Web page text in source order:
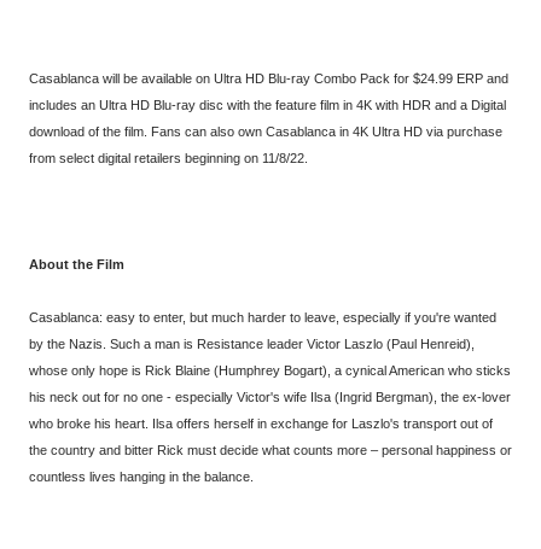
Casablanca will be available on Ultra HD Blu-ray Combo Pack for $24.99 ERP and
includes an Ultra HD Blu-ray disc with the feature film in 4K with HDR and a Digital
download of the film. Fans can also own Casablanca in 4K Ultra HD via purchase
from select digital retailers beginning on 11/8/22.
About the Film
Casablanca: easy to enter, but much harder to leave, especially if you're wanted
by the Nazis. Such a man is Resistance leader Victor Laszlo (Paul Henreid),
whose only hope is Rick Blaine (Humphrey Bogart), a cynical American who sticks
his neck out for no one - especially Victor's wife Ilsa (Ingrid Bergman), the ex-lover
who broke his heart. Ilsa offers herself in exchange for Laszlo's transport out of
the country and bitter Rick must decide what counts more – personal happiness or
countless lives hanging in the balance.